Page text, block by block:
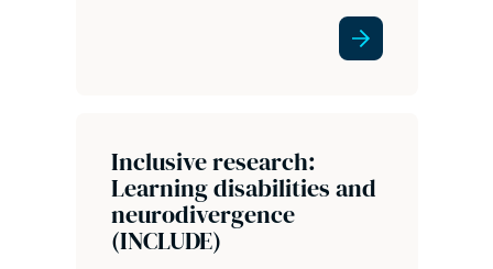
Inclusive research:
Learning disabilities and
neurodivergence
(INCLUDE)